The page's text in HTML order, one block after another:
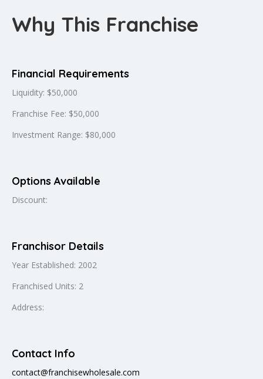
Why This Franchise
Financial Requirements
Liquidity: $50,000
Franchise Fee: $50,000
Investment Range: $80,000
Options Available
Discount:
Franchisor Details
Year Established: 2002
Franchised Units: 2
Address:
Contact Info
contact@franchisewholesale.com